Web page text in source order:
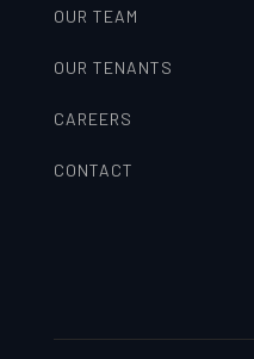
OUR TEAM
OUR TENANTS
CAREERS
CONTACT